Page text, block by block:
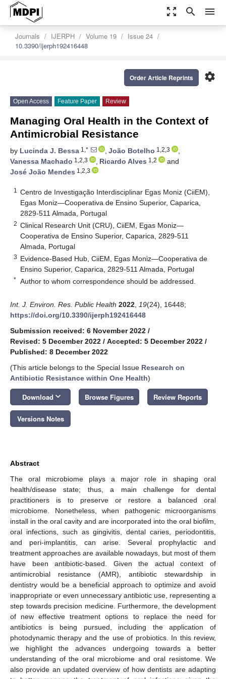
zoom_out_map search menu
Journals IJERPH Volume 19
Issue 24
10.3390/ijerph192416448
settings
Order Article Reprints
Open Access Feature Paper Review
Managing Oral Health in the Context of
Antimicrobial Resistance
by Lucinda J. Bessa 1,* , João Botelho 1,2,3
,
Vanessa Machado 1,2,3 , Ricardo Alves 1,2
and
José João Mendes 1,2,3
1
Centro de Investigação Interdisciplinar Egas Moniz (CiiEM),
Egas Moniz—Cooperativa de Ensino Superior, Caparica,
2829-511 Almada, Portugal
2 Clinical Research Unit (CRU), CiiEM, Egas Moniz—
Cooperativa de Ensino Superior, Caparica, 2829-511
Almada, Portugal
3 Evidence-Based Hub, CiiEM, Egas Moniz—Cooperativa de
Ensino Superior, Caparica, 2829-511 Almada, Portugal
* Author to whom correspondence should be addressed.
Int. J. Environ. Res. Public Health 2022 19(24), 16448;
https://doi.org/10.3390/ijerph192416448
Submission received: 6 November 2022 /
Revised: 5 December 2022 / Accepted: 5 December 2022 /
Published: 8 December 2022
(This article belongs to the Special Issue Research on
Antibiotic Resistance within One Health)
Download keyboard_arrow_down Browse Figures Review Reports
Versions Notes
Abstract
The oral microbiome plays a major role in shaping oral
health/disease state; thus, a main challenge for dental
practitioners is to preserve or restore a balanced oral
microbiome. Nonetheless, when pathogenic microorganisms
install in the oral cavity and are incorporated into the oral biofilm,
oral infections, such as gingivitis, dental caries, periodontitis,
and peri-implantitis, can arise. Several prophylactic and
treatment approaches are available nowadays, but most of them
have been antibiotic-based. Given the actual context of
antimicrobial resistance (AMR), antibiotic stewardship in
dentistry would be a beneficial approach to optimize and avoid
inappropriate or even unnecessary antibiotic use, representing a
step towards precision medicine. Furthermore, the development
of new effective treatment options to replace the need for
antibiotics is being pursued, including the application of
photodynamic therapy and the use of probiotics. In this review,
we highlight the advances undergoing towards a better
understanding of the oral microbiome and oral resistome. We
also provide an updated overview of how dentists are adapting